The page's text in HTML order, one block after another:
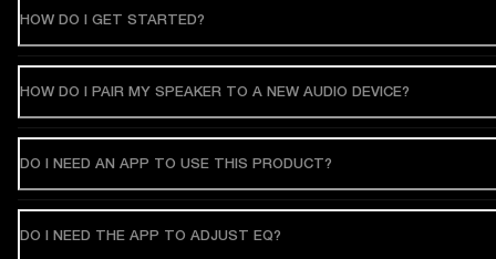
HOW DO I GET STARTED?
HOW DO I PAIR MY SPEAKER TO A NEW AUDIO DEVICE?
DO I NEED AN APP TO USE THIS PRODUCT?
DO I NEED THE APP TO ADJUST EQ?